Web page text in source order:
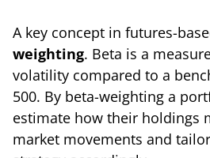
A key concept in futures-
weighting. Beta is a
volatility compared to a
500. By beta-weighting a
estimate how their holdings
market movements and